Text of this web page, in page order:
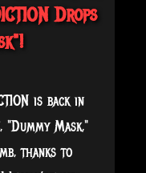
Drops
is back in
Mask,"
thanks to